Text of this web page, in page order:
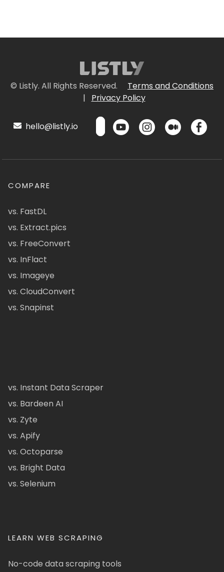
© Listly. All Rights Reserved.
Terms and Conditions
|
Privacy Policy
hello@listly.io
COMPARE
vs. FastDL
vs. Extract.pics
vs. FreeConvert
vs. InFlact
vs. Imageye
vs. CloudConvert
vs. Snapinst
vs. Instant Data Scraper
vs. Bardeen AI
vs. Zyte
vs. Apify
vs. Octoparse
vs. Bright Data
vs. Selenium
LEARN WEB SCRAPING
No-code data scraping tools